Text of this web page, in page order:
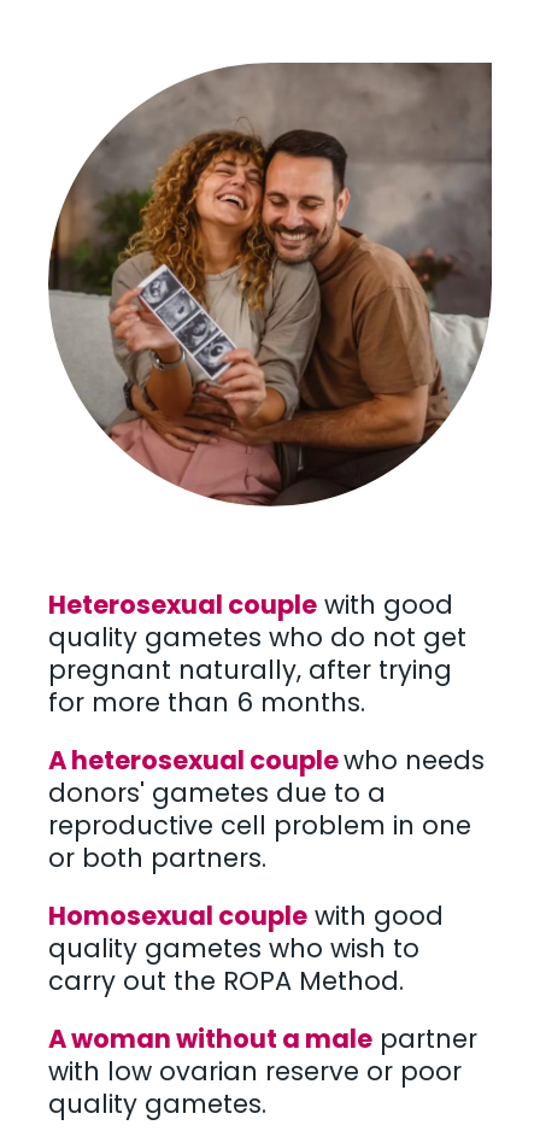
Heterosexual couple with good
quality gametes who do not get
pregnant naturally, after trying
for more than 6 months.
A heterosexual couplewho needs
donors' gametes due to a
reproductive cell problem in one
or both partners.
Homosexual couple with good
quality gametes who wish to
carry out the ROPA Method.
A woman without a male partner
with low ovarian reserve or poor
quality gametes.